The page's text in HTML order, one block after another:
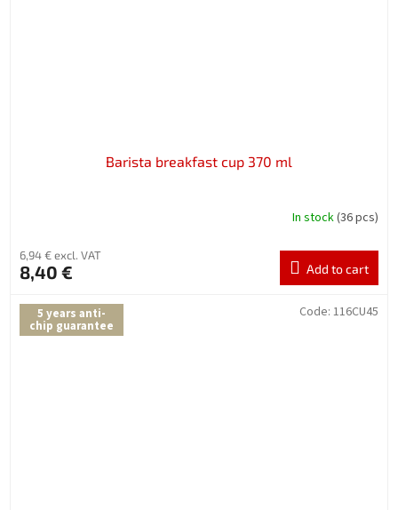
Barista breakfast cup 370 ml
In stock(36 pcs)
6,94 € excl. VAT
8,40 € Add to cart
5 years anti-
chip guarantee
Code: 116CU45